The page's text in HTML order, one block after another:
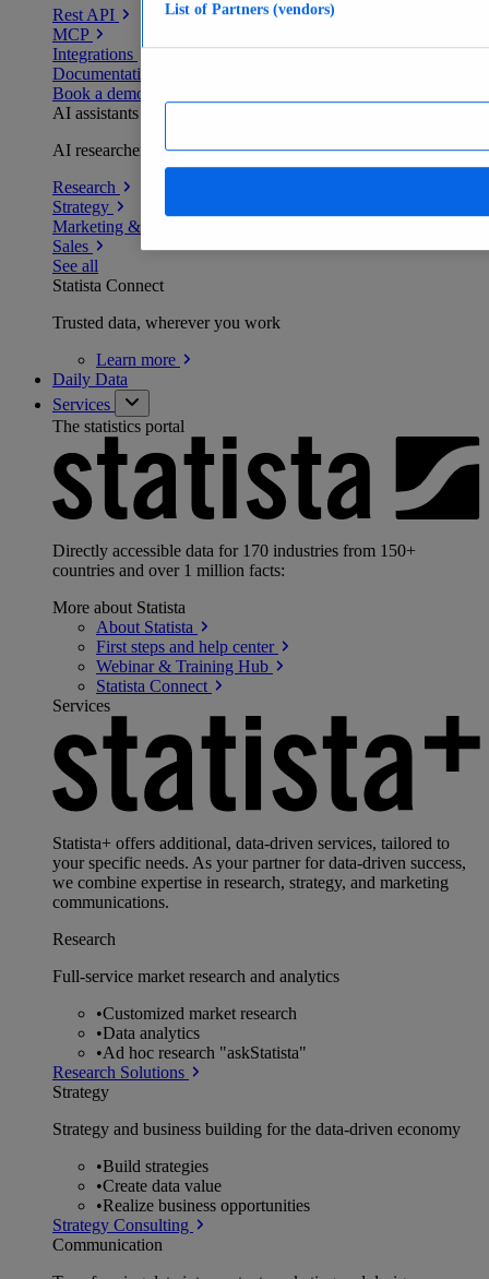
Rest API
MCP
Integrations
Documentation
Book a demo
AI assistants
AI researchers delivering human-verified insights
Research
Strategy
Marketing & PR
Sales
See all
Statista Connect
Trusted data, wherever you work
Learn more
Daily Data
Services
The statistics portal
Directly accessible data for 170 industries from 150+
countries and over 1 million facts:
More about Statista
About Statista
First steps and help center
Webinar & Training Hub
Statista Connect
Services
Statista+ offers additional, data-driven services, tailored to
your specific needs. As your partner for data-driven success,
we combine expertise in research, strategy, and marketing
communications.
Research
Full-service market research and analytics
•Customized market research
•Data analytics
•Ad hoc research "askStatista"
Research Solutions
Strategy
Strategy and business building for the data-driven economy
•Build strategies
•Create data value
•Realize business opportunities
Strategy Consulting
Communication
List of Partners (vendors)